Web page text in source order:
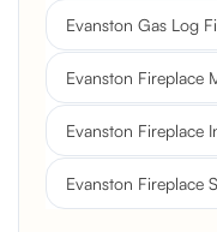
Evanston Gas Log
Evanston Fireplace
Evanston Fireplace
Evanston Fireplace